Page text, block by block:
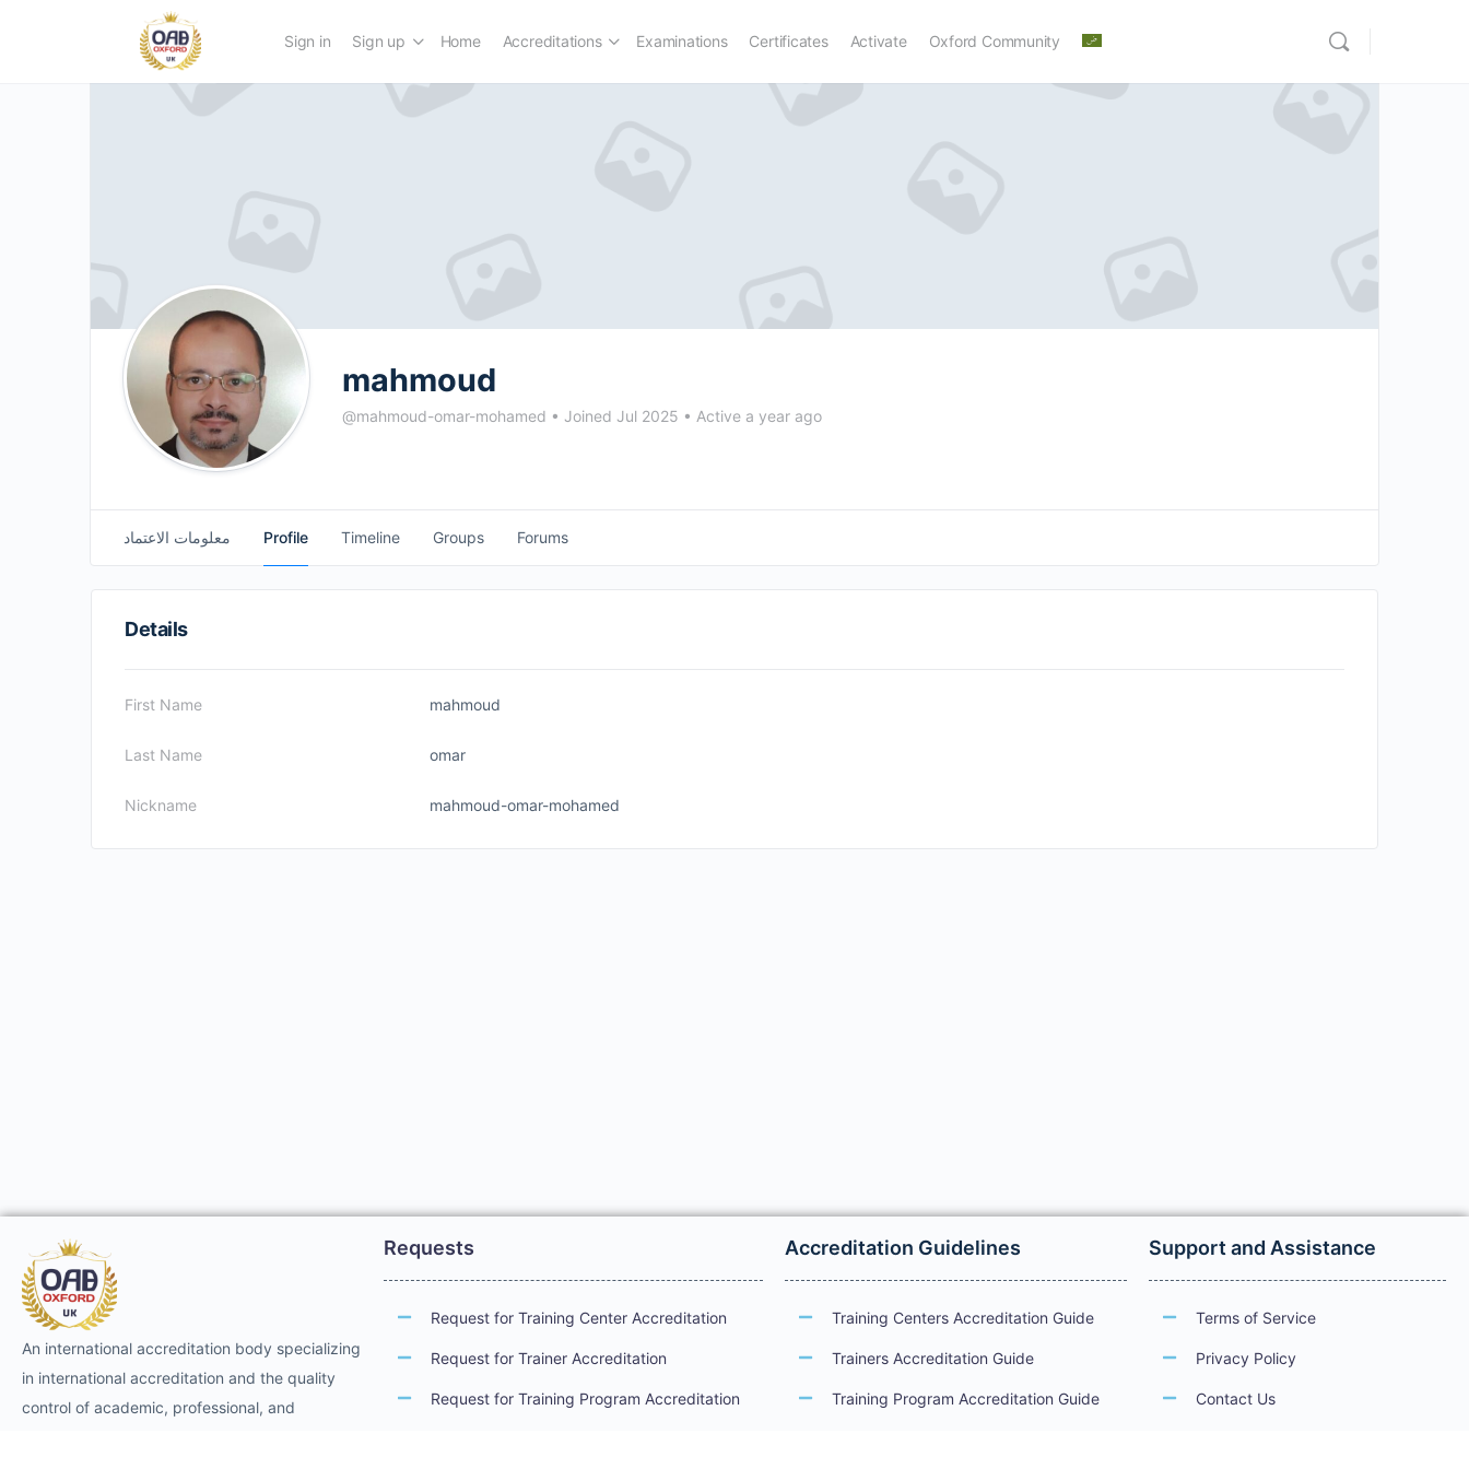
Sign in Sign up Home Accreditations Examinations Certificates Activate Oxford Community
mahmoud
@mahmoud-omar-mohamed • Joined Jul 2025 • Active a year ago
معلومات الاعتماد Profile Timeline Groups Forums
Details
First Name mahmoud
Last Name omar
Nickname mahmoud-omar-mohamed
An international accreditation body specializing
in international accreditation and the quality
control of academic, professional, and
Requests
Request for Training Center Accreditation
Request for Trainer Accreditation
Request for Training Program Accreditation
Accreditation Guidelines
Training Centers Accreditation Guide
Trainers Accreditation Guide
Training Program Accreditation Guide
Support and Assistance
Terms of Service
Privacy Policy
Contact Us